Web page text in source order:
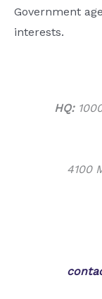
Government
interests.
HQ:
4100